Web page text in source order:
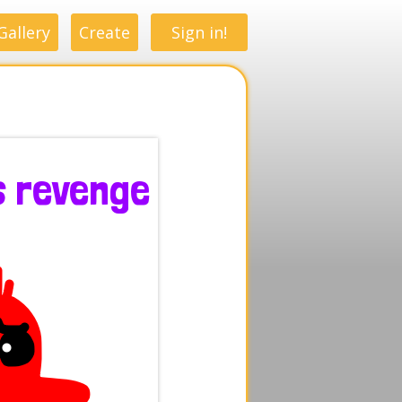
Create Sign in!